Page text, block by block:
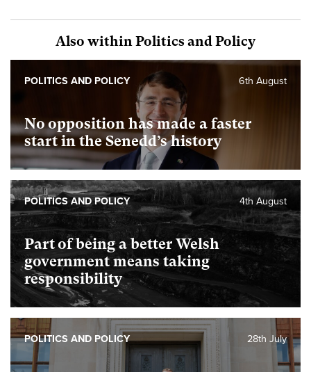
Also within Politics and Policy
No opposition has made a faster
start in the Senedd’s history
6th August
POLITICS AND POLICY
Part of being a better Welsh
government means taking
responsibility
4th August
POLITICS AND POLICY
28th July
POLITICS AND POLICY